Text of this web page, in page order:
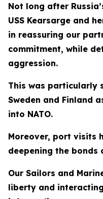
Not long after
USS Kearsarge and
in reassuring our
commitment, while
aggression.
This was particularly
Sweden and Finland
into NATO.
Moreover, port visits
deepening the bonds
Our Sailors and
liberty and